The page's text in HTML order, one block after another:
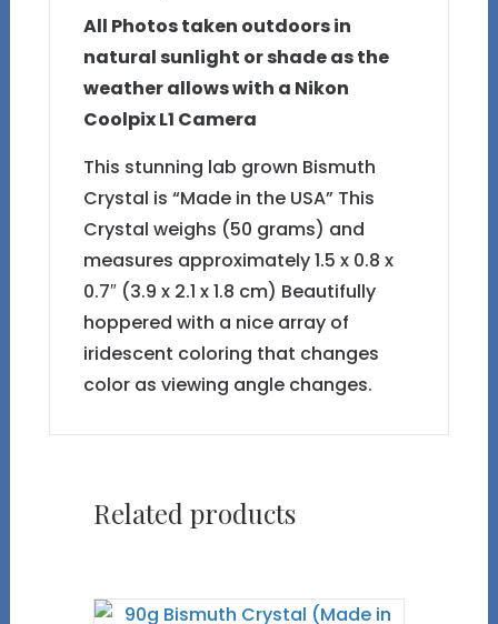
All Photos taken outdoors in
natural sunlight or shade as the
weather allows with a Nikon
Coolpix L1 Camera
This stunning lab grown Bismuth
Crystal is “Made in the USA” This
Crystal weighs (50 grams) and
measures approximately 1.5 x 0.8 x
0.7″ (3.9 x 2.1 x 1.8 cm) Beautifully
hoppered with a nice array of
iridescent coloring that changes
color as viewing angle changes.
Related products